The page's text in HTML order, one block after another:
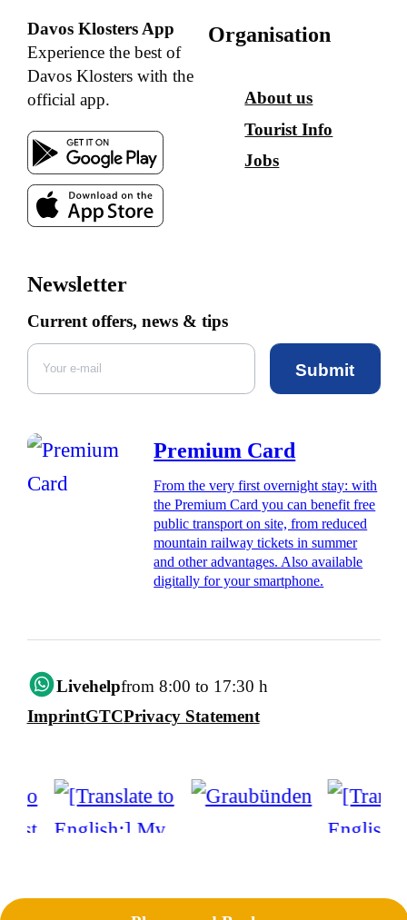
Davos Klosters App
Experience the best of
Davos Klosters with the
official app.
Organisation
About us
Tourist Info
Jobs
Newsletter
Current offers, news & tips
Submit
Premium Card
From the very first overnight stay: with
the Premium Card you can benefit free
public transport on site, from reduced
mountain railway tickets in summer
and other advantages. Also available
digitally for your smartphone.
Livehelpfrom 8:00 to 17:30 h
ImprintGTCPrivacy Statement